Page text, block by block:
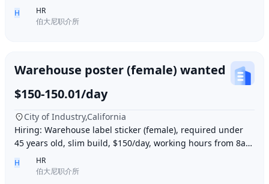
子, lunch is provided. Contact number
H
HR
伯大尼职介所
Warehouse poster (female) wanted
$150-150.01/day
City of Industry,California
Hiring: Warehouse label sticker (female), required under
45 years old, slim build, $150/day, working hours from 8am
to 6pm, work location: Industry Ci
H
HR
伯大尼职介所